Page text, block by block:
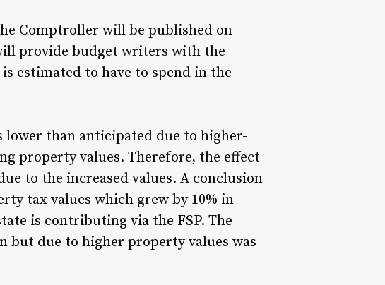
Comptroller will be published on
provide budget writers with the
estimated to have to spend in the
lower than anticipated due to higher-
property values. Therefore, the effect
to the increased values. A conclusion
tax values which grew by 10% in
is contributing via the FSP. The
but due to higher property values was